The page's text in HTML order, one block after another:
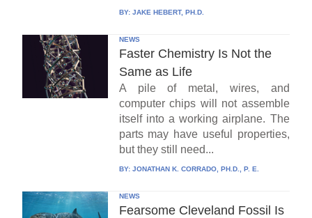
BY: JAKE HEBERT, PH.D.
NEWS
Faster Chemistry Is Not the
Same as Life
A pile of metal, wires, and
computer chips will not assemble
itself into a working airplane. The
parts may have useful properties,
but they still need...
BY: JONATHAN K. CORRADO, PH.D., P. E.
NEWS
Fearsome Cleveland Fossil Is